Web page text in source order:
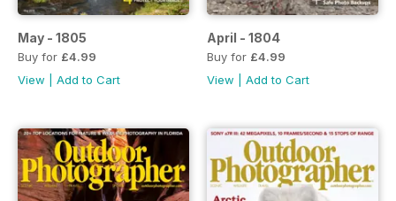
May - 1805
Buy for £4.99
View
Add to Cart
April - 1804
Buy for £4.99
View
Add to Cart